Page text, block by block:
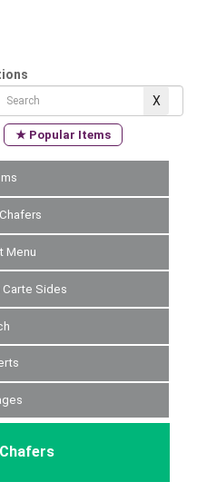
★ Popular Items
Menu
Carte Sides